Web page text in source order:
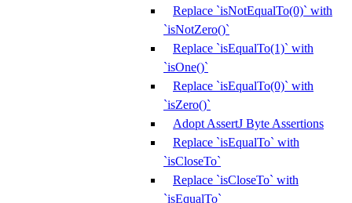
Replace `isNotEqualTo(0)` with
`isNotZero()`
Replace `isEqualTo(1)` with
`isOne()`
Replace `isEqualTo(0)` with
`isZero()`
Adopt AssertJ Byte Assertions
Replace `isEqualTo` with
`isCloseTo`
Replace `isCloseTo` with
`isEqualTo`